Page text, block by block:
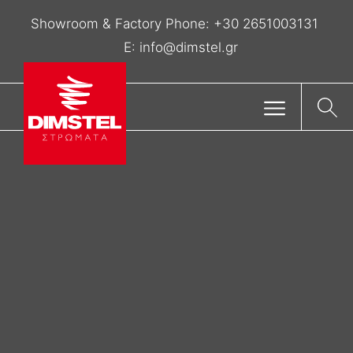
Showroom & Factory Phone: +30 2651003131
E: info@dimstel.gr